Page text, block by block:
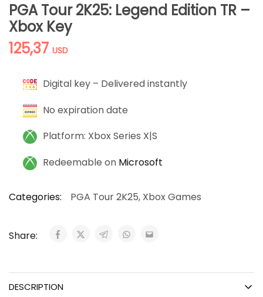
PGA Tour 2K25: Legend Edition TR –
Xbox Key
125,37 USD
Digital key – Delivered instantly
No expiration date
Platform: Xbox Series X|S
Redeemable on Microsoft
Categories: PGA Tour 2K25, Xbox Games
Share:
DESCRIPTION